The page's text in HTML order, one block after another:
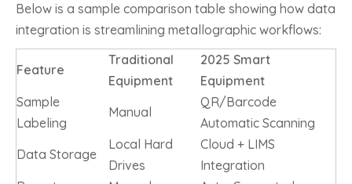
Below is a sample comparison table showing how data
integration is streamlining metallographic workflows:
Feature
Traditional
Equipment
2025 Smart
Equipment
Sample
Labeling
Manual
QR/Barcode
Automatic Scanning
Data Storage
Local Hard
Drives
Cloud + LIMS
Integration